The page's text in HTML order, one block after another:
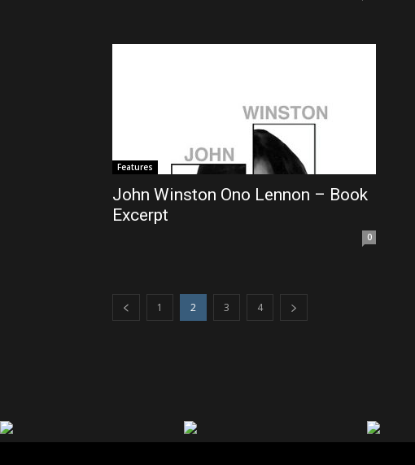
Features
John Winston Ono Lennon – Book
Excerpt
0
1 2 3 4